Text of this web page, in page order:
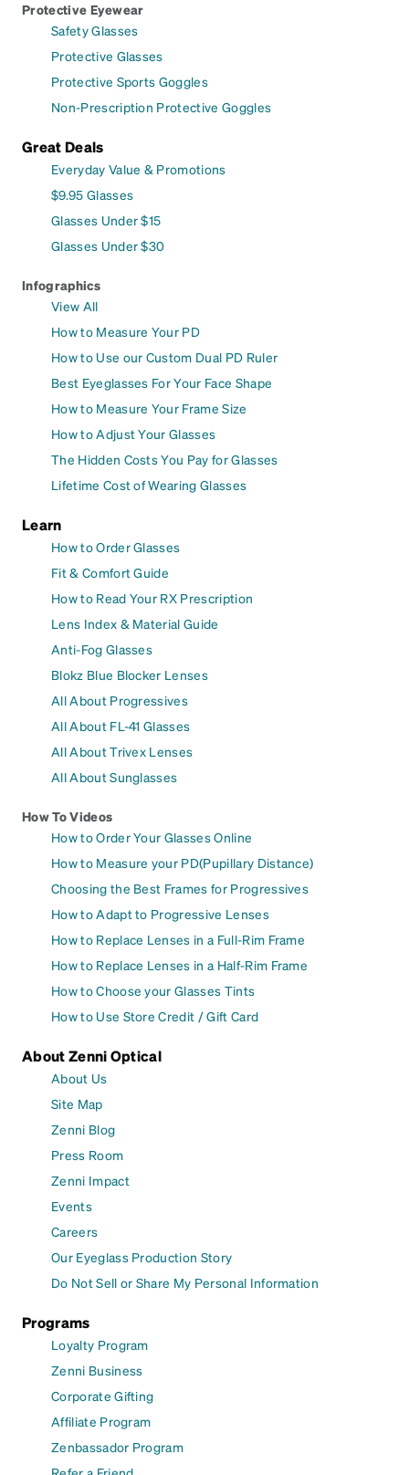
Protective Eyewear
Safety Glasses
Protective Glasses
Protective Sports Goggles
Non-Prescription Protective Goggles
Great Deals
Everyday Value & Promotions
$9.95 Glasses
Glasses Under $15
Glasses Under $30
Infographics
View All
How to Measure Your PD
How to Use our Custom Dual PD Ruler
Best Eyeglasses For Your Face Shape
How to Measure Your Frame Size
How to Adjust Your Glasses
The Hidden Costs You Pay for Glasses
Lifetime Cost of Wearing Glasses
Learn
How to Order Glasses
Fit & Comfort Guide
How to Read Your RX Prescription
Lens Index & Material Guide
Anti-Fog Glasses
Blokz Blue Blocker Lenses
All About Progressives
All About FL-41 Glasses
All About Trivex Lenses
All About Sunglasses
How To Videos
How to Order Your Glasses Online
How to Measure your PD(Pupillary Distance)
Choosing the Best Frames for Progressives
How to Adapt to Progressive Lenses
How to Replace Lenses in a Full-Rim Frame
How to Replace Lenses in a Half-Rim Frame
How to Choose your Glasses Tints
How to Use Store Credit / Gift Card
About Zenni Optical
About Us
Site Map
Zenni Blog
Press Room
Zenni Impact
Events
Careers
Our Eyeglass Production Story
Do Not Sell or Share My Personal Information
Programs
Loyalty Program
Zenni Business
Corporate Gifting
Affiliate Program
Zenbassador Program